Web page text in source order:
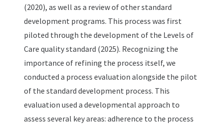
(2020), as well as a review of other standard
development programs. This process was first
piloted through the development of the Levels of
Care quality standard (2025). Recognizing the
importance of refining the process itself, we
conducted a process evaluation alongside the pilot
of the standard development process. This
evaluation used a developmental approach to
assess several key areas: adherence to the process